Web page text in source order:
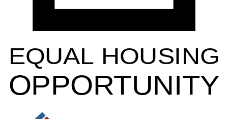
EQUAL HOUSING
OPPORTUNITY